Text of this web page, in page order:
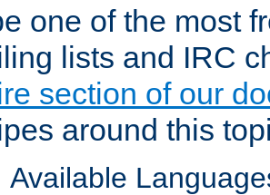
one of the most
lists and IRC
section of our
around this
Available